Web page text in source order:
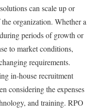
can scale up or
organization. Whether a
periods of growth or
to market conditions,
requirements.
in-house recruitment
considering the expenses
and training. RPO